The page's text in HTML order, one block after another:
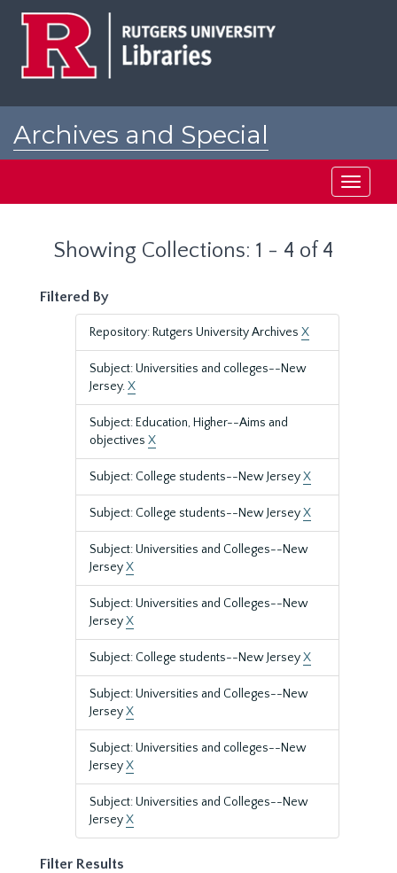
Archives and Special
Toggle
Showing Collections: 1 - 4 of 4
Filtered By
Repository: Rutgers University Archives X
Subject: Universities and colleges--New
Jersey.X
Subject: Education, Higher--Aims and
objectives X
Subject: College students--New JerseyX
Subject: College students--New JerseyX
Subject: Universities and Colleges--New
JerseyX
Subject: Universities and Colleges--New
JerseyX
Subject: College students--New JerseyX
Subject: Universities and Colleges--New
JerseyX
Subject: Universities and colleges--New
JerseyX
Subject: Universities and Colleges--New
JerseyX
Filter Results